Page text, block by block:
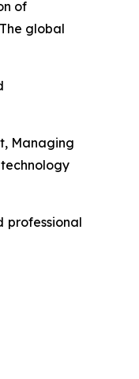
of
global
Managing
professional